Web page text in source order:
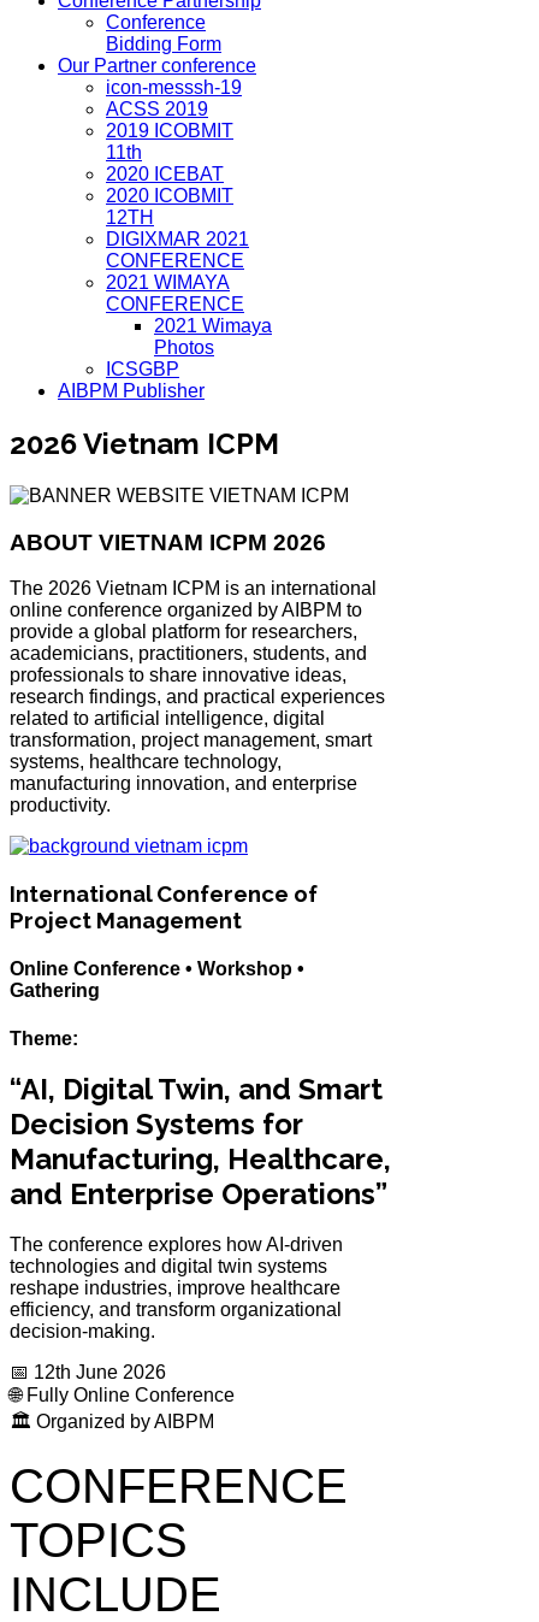
Conference
Bidding Form
Our Partner conference
icon-messsh-19
ACSS 2019
2019 ICOBMIT
11th
2020 ICEBAT
2020 ICOBMIT
12TH
DIGIXMAR 2021
CONFERENCE
2021 WIMAYA
CONFERENCE
2021 Wimaya
Photos
ICSGBP
AIBPM Publisher
2026 Vietnam ICPM
ABOUT VIETNAM ICPM 2026
The 2026 Vietnam ICPM is an international
online conference organized by AIBPM to
provide a global platform for researchers,
academicians, practitioners, students, and
professionals to share innovative ideas,
research findings, and practical experiences
related to artificial intelligence, digital
transformation, project management, smart
systems, healthcare technology,
manufacturing innovation, and enterprise
productivity.
International Conference of
Project Management
Online Conference • Workshop •
Gathering
Theme:
“AI, Digital Twin, and Smart
Decision Systems for
Manufacturing, Healthcare,
and Enterprise Operations”
The conference explores how AI-driven
technologies and digital twin systems
reshape industries, improve healthcare
efficiency, and transform organizational
decision-making.
📅 12th June 2026
🌐 Fully Online Conference
🏛️ Organized by AIBPM
CONFERENCE
TOPICS
INCLUDE